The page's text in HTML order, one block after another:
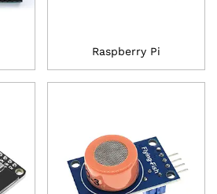
Raspberry Pi